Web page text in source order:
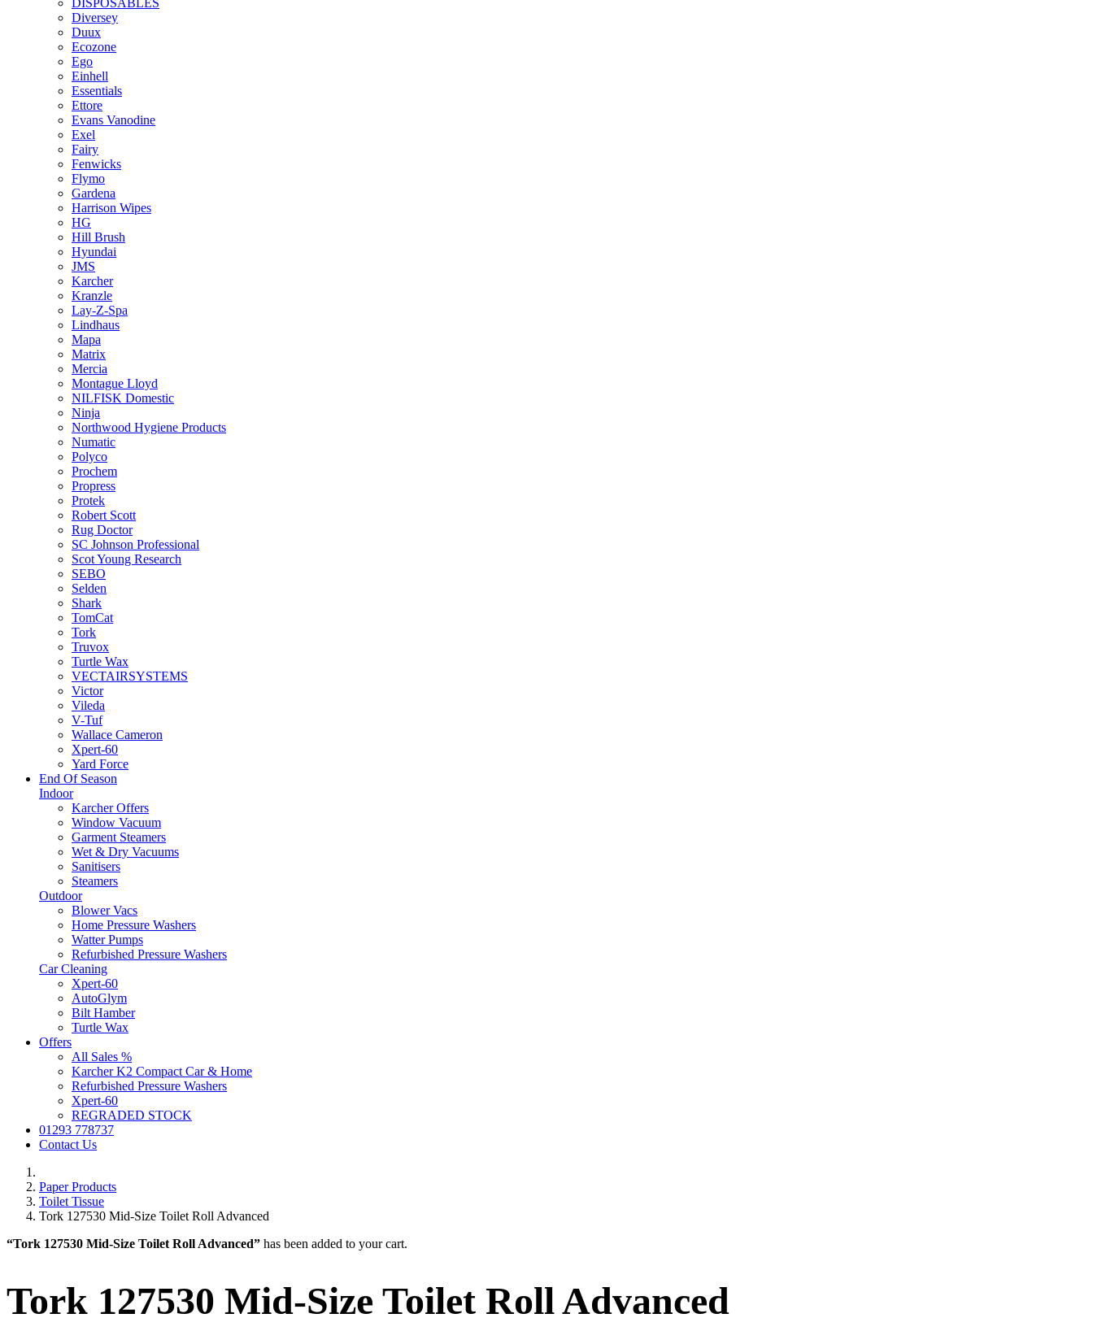
DISPOSABLES
Diversey
Duux
Ecozone
Ego
Einhell
Essentials
Ettore
Evans Vanodine
Exel
Fairy
Fenwicks
Flymo
Gardena
Harrison Wipes
HG
Hill Brush
Hyundai
JMS
Karcher
Kranzle
Lay-Z-Spa
Lindhaus
Mapa
Matrix
Mercia
Montague Lloyd
NILFISK Domestic
Ninja
Northwood Hygiene Products
Numatic
Polyco
Prochem
Propress
Protek
Robert Scott
Rug Doctor
SC Johnson Professional
Scot Young Research
SEBO
Selden
Shark
TomCat
Tork
Truvox
Turtle Wax
VECTAIRSYSTEMS
Victor
Vileda
V-Tuf
Wallace Cameron
Xpert-60
Yard Force
End Of Season
Indoor
Karcher Offers
Window Vacuum
Garment Steamers
Wet & Dry Vacuums
Sanitisers
Steamers
Outdoor
Blower Vacs
Home Pressure Washers
Watter Pumps
Refurbished Pressure Washers
Car Cleaning
Xpert-60
AutoGlym
Bilt Hamber
Turtle Wax
Offers
All Sales %
Karcher K2 Compact Car & Home
Refurbished Pressure Washers
Xpert-60
REGRADED STOCK
01293 778737
Contact Us
Paper Products
Toilet Tissue
Tork 127530 Mid-Size Toilet Roll Advanced
“Tork 127530 Mid-Size Toilet Roll Advanced” has been added to your cart.
Tork 127530 Mid-Size Toilet Roll Advanced